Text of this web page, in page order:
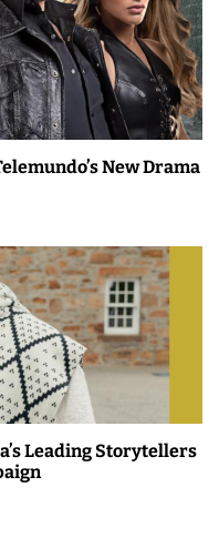
New Drama
Leading Storytellers